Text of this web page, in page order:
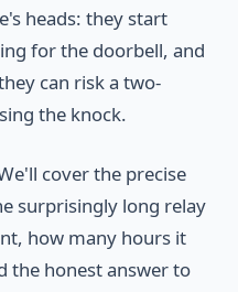
heads: they start
for the doorbell, and
can risk a two-
the knock.
cover the precise
surprisingly long relay
how many hours it
the honest answer to